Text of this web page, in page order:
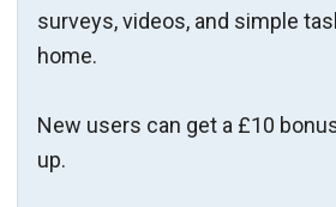
surveys, videos, and simple
home.
New users can get a £10
up.